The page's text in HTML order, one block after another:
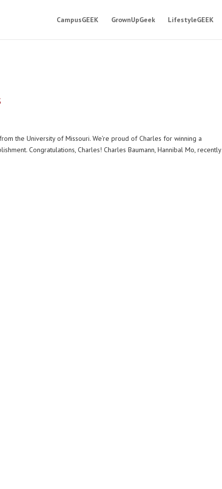
CampusGEEK GrownUpGeek LifestyleGEEK
the University of Missouri. We’re proud of Charles for winning a
Congratulations, Charles! Charles Baumann, Hannibal Mo, recently